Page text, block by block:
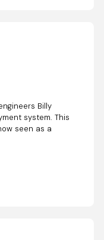
Billy
system. This
seen as a